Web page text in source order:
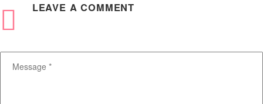
LEAVE A COMMENT